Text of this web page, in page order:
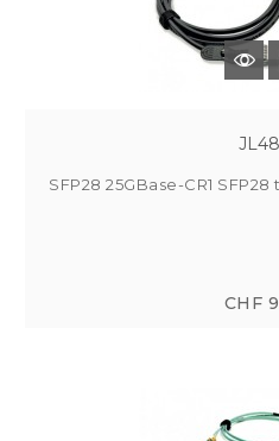
SFP28 25GBase-CR1
CHF